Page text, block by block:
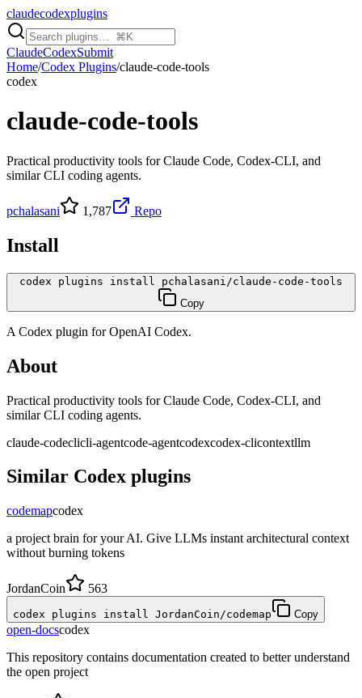
claudecodexplugins
ClaudeCodexSubmit
Home/Codex Plugins/claude-code-tools
codex
claude-code-tools
Practical productivity tools for Claude Code, Codex-CLI, and
similar CLI coding agents.
pchalasani 1,787 Repo
Install
codex plugins install pchalasani/claude-code-tools
Copy
A Codex plugin forOpenAI Codex.
About
Practical productivity tools for Claude Code, Codex-CLI, and
similar CLI coding agents.
claude-codeclicli-agentcode-agentcodexcodex-clicontextllm
Similar Codex plugins
codemapcodex
a project brain for your AI. Give LLMs instant architectural context
without burning tokens
JordanCoin 563
codex plugins install JordanCoin/codemap Copy
open-docscodex
This repository contains documentation created to better understand
the open project